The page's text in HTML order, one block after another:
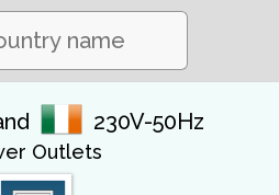
230V-50Hz
Outlets